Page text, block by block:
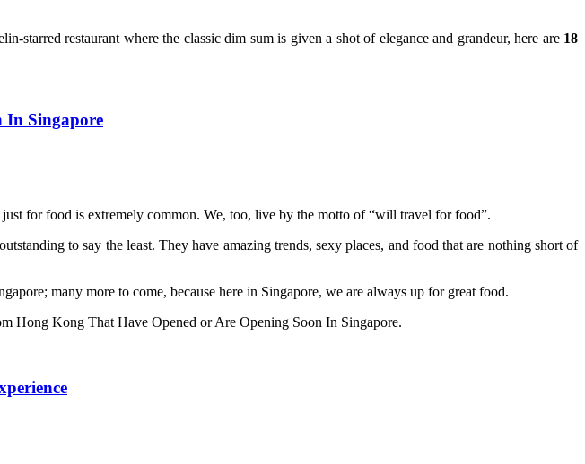
restaurant where the classic dim sum is given a shot of elegance and grandeur, here are 18
In Singapore
for food is extremely common. We, too, live by the motto of “will travel for food”.
to say the least. They have amazing trends, sexy places, and food that are nothing short of
many more to come, because here in Singapore, we are always up for great food.
Hong Kong That Have Opened or Are Opening Soon In Singapore.